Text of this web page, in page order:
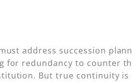
address succession
redundancy to counter
But true continuity